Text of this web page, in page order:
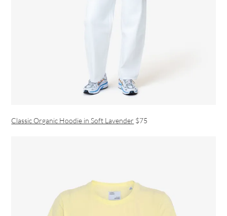
Classic Organic Hoodie in Soft Lavender $75